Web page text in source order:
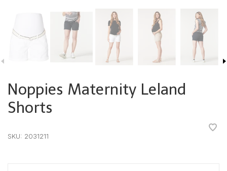
Noppies Maternity Leland
Shorts
SKU: 2031211